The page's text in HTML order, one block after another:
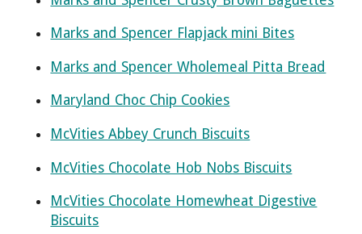
Marks and Spencer Flapjack mini Bites
Marks and Spencer Wholemeal Pitta Bread
Maryland Choc Chip Cookies
McVities Abbey Crunch Biscuits
McVities Chocolate Hob Nobs Biscuits
McVities Chocolate Homewheat Digestive
Biscuits